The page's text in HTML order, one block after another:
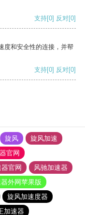
支持[0] 反对[0]
度和安全性的连接，并帮
支持[0] 反对[0]
旋风
旋风加速
官网
官网
风驰加速器
外网苹果版
旋风加速度器
加速器